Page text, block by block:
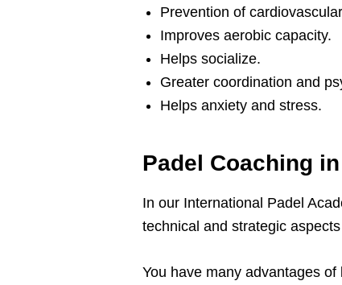
Prevention of
Improves aerobic capacity.
Helps socialize.
Greater coordination and
Helps anxiety and stress.
Padel Coaching
In our International Padel
technical and strategic
You have many advantages